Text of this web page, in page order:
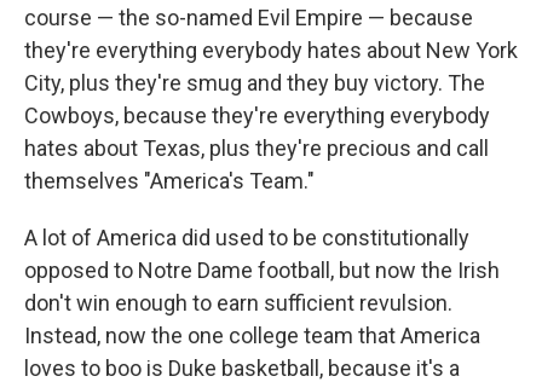
course — the so-named Evil Empire — because
they're everything everybody hates about New York
City, plus they're smug and they buy victory. The
Cowboys, because they're everything everybody
hates about Texas, plus they're precious and call
themselves "America's Team."
A lot of America did used to be constitutionally
opposed to Notre Dame football, but now the Irish
don't win enough to earn sufficient revulsion.
Instead, now the one college team that America
loves to boo is Duke basketball, because it's a